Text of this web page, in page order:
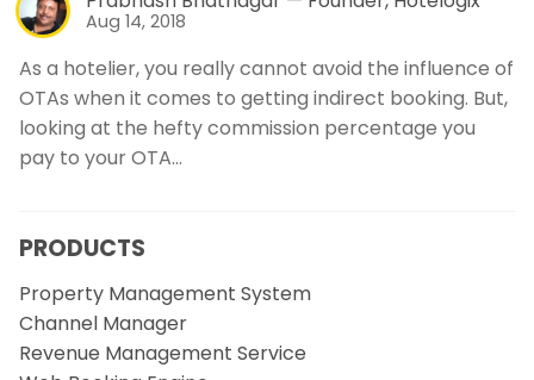
Aug 14, 2018
As a hotelier, you really cannot avoid the influence of
OTAs when it comes to getting indirect booking. But,
looking at the hefty commission percentage you
pay to your OTA…
PRODUCTS
Property Management System
Channel Manager
Revenue Management Service